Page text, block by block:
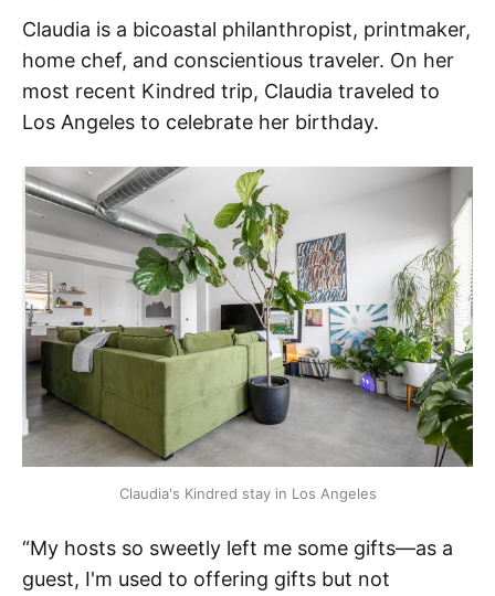
Claudia is a bicoastal philanthropist, printmaker,
home chef, and conscientious traveler. On her
most recent Kindred trip, Claudia traveled to
Los Angeles to celebrate her birthday.
Claudia's Kindred stay in Los Angeles
“My hosts so sweetly left me some gifts—as a
guest, I'm used to offering gifts but not